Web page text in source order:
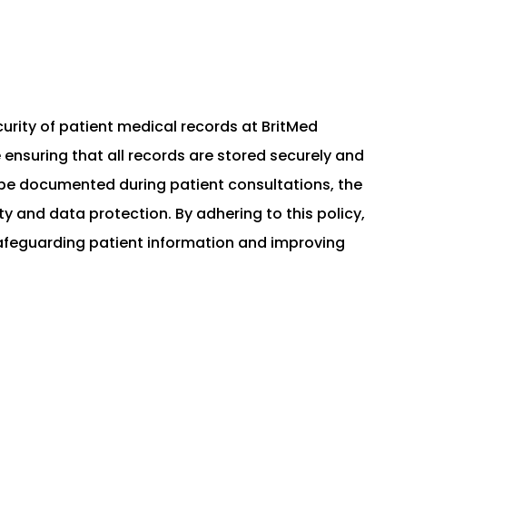
of patient medical records at BritMed
that all records are stored securely and
documented during patient consultations, the
and data protection. By adhering to this policy,
patient information and improving